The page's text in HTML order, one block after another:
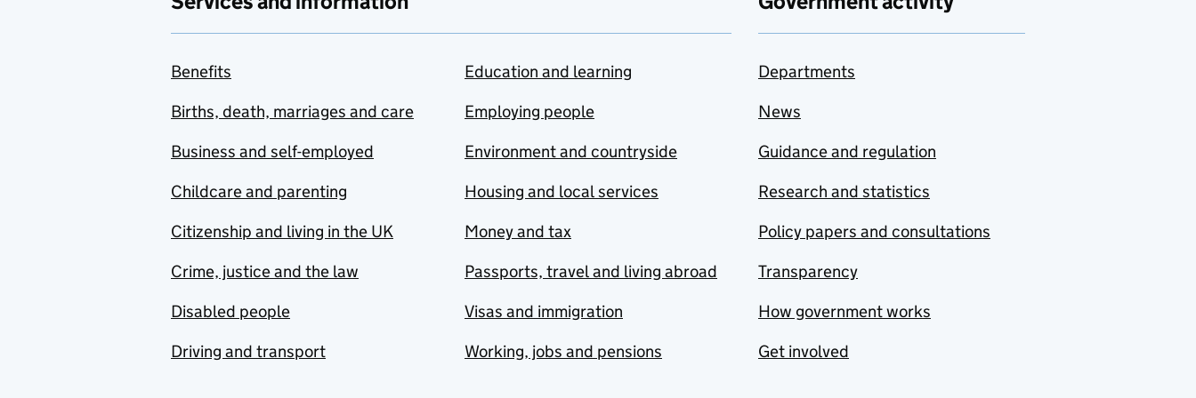
Benefits
Births, death, marriages and care
Business and self-employed
Childcare and parenting
Citizenship and living in the UK
Crime, justice and the law
Disabled people
Driving and transport
Education and learning
Employing people
Environment and countryside
Housing and local services
Money and tax
Passports, travel and living abroad
Visas and immigration
Working, jobs and pensions
Departments
News
Guidance and regulation
Research and statistics
Policy papers and consultations
Transparency
How government works
Get involved